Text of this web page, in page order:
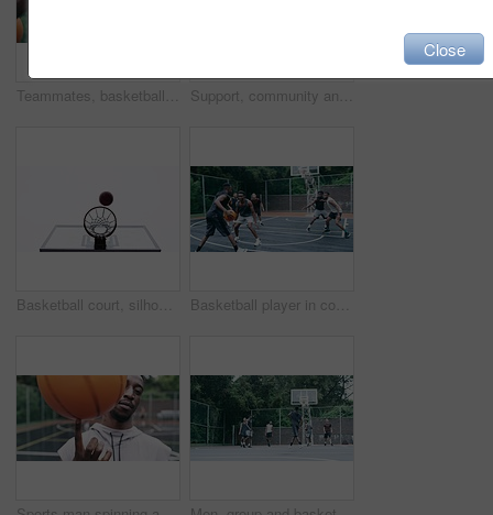
Teammates, basketball players and hands stack on court, huddle, shooting and solidarity with friends. Energy, sports and friendship, happy and smile for motivation, game and enjoying together Support, community and motivation with basketball player planning before a game, group strategy. Diverse athlete team huddle and encourage, inspired with energy together during a competitive match
Basketball court, silhouette and man with basket jump trick at sports training practice mock up. Low angle of black male athlete doing slam dunk technique for net goal while playing a game. Basketball player in competition on a court, teamwork for achievement of win in sports match and playing ball for fitness as a team. Friends with enegy in sport game and cardio exercise for health
Close